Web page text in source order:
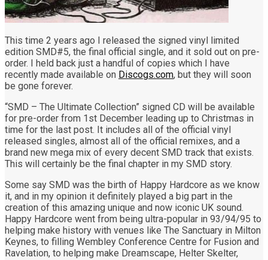
This time 2 years ago I released the signed vinyl limited
edition SMD#5, the final official single, and it sold out on pre-
order. I held back just a handful of copies which I have
recently made available on Discogs.com, but they will soon
be gone forever.
“SMD – The Ultimate Collection” signed CD will be available
for pre-order from 1st December leading up to Christmas in
time for the last post. It includes all of the official vinyl
released singles, almost all of the official remixes, and a
brand new mega mix of every decent SMD track that exists.
This will certainly be the final chapter in my SMD story.
Some say SMD was the birth of Happy Hardcore as we know
it, and in my opinion it definitely played a big part in the
creation of this amazing unique and now iconic UK sound.
Happy Hardcore went from being ultra-popular in 93/94/95 to
helping make history with venues like The Sanctuary in Milton
Keynes, to filling Wembley Conference Centre for Fusion and
Ravelation, to helping make Dreamscape, Helter Skelter,